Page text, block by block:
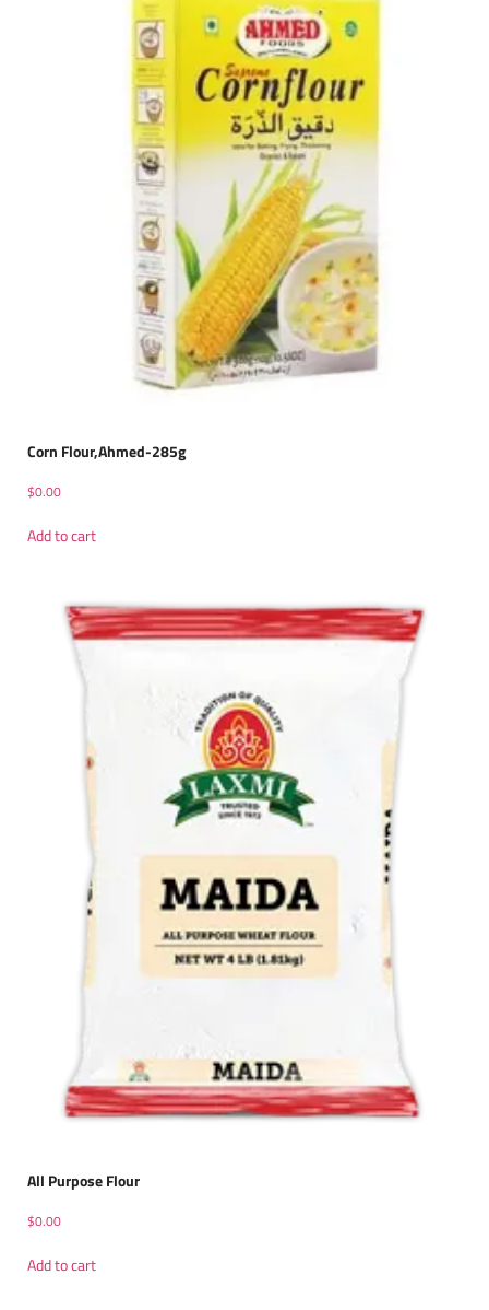
Corn Flour,Ahmed-285g
$0.00
Add to cart
All Purpose Flour
$0.00
Add to cart